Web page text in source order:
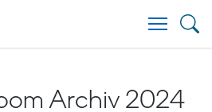
Archiv 2024